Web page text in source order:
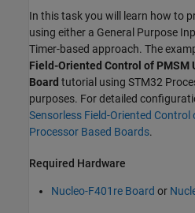
In this task you will learn how to
using either a General Purpose
Timer-based approach. The
Field-Oriented Control of PMSM
Board tutorial using STM32
purposes. For detailed
Sensorless Field-Oriented Control
Processor Based Boards.
Required Hardware
Nucleo-F401re Board or